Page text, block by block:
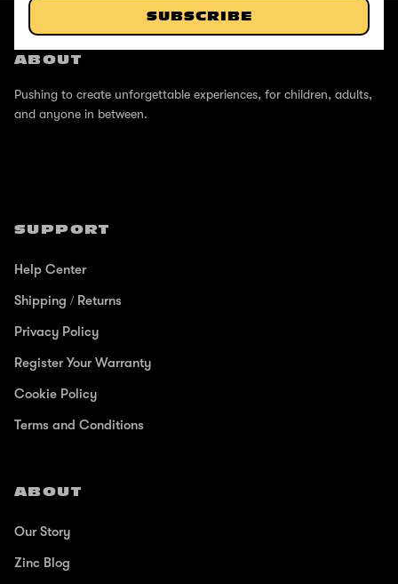
SUBSCRIBE
ABOUT
Pushing to create unforgettable experiences, for children, adults,
and anyone in between.
SUPPORT
Help Center
Shipping / Returns
Privacy Policy
Register Your Warranty
Cookie Policy
Terms and Conditions
ABOUT
Our Story
Zinc Blog